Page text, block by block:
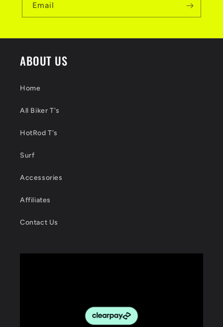
Email
ABOUT US
Home
All Biker T's
HotRod T's
Surf
Accessories
Affiliates
Contact Us